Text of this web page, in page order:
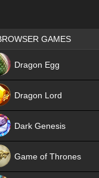
Games place
GAMES
Dragon Egg
Dragon Lord
Dark Genesis
Game of Thrones